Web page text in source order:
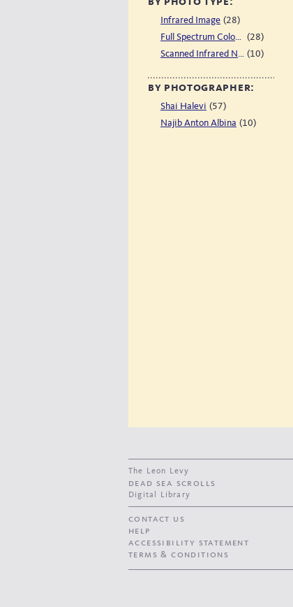
Infrared Image (28)
Full Spectrum Color Image
(28)
Scanned Infrared Negative
(10)
by photographer:
Shai Halevi (57)
Najib Anton Albina (10)
The Leon Levy
dead sea scrolls
Digital Library
contact us
help
accessibility statement
terms & conditions